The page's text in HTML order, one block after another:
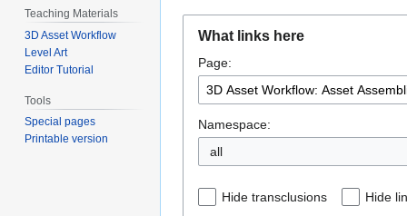
navigation
search
What links here
Page:
Namespace:
all
Hide transclusions Hide
Teaching Materials
3D Asset Workflow
Level Art
Editor Tutorial
Tools
Special pages
Printable version